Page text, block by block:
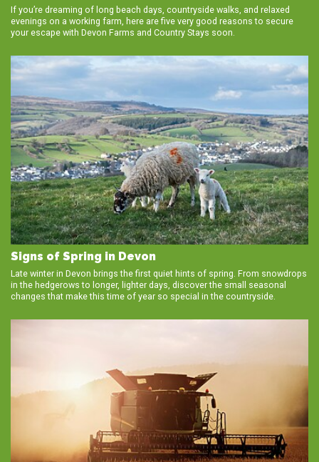
If you’re dreaming of long beach days, countryside walks, and relaxed
evenings on a working farm, here are five very good reasons to secure
your escape with Devon Farms and Country Stays soon.
Signs of Spring in Devon
Late winter in Devon brings the first quiet hints of spring. From snowdrops
in the hedgerows to longer, lighter days, discover the small seasonal
changes that make this time of year so special in the countryside.